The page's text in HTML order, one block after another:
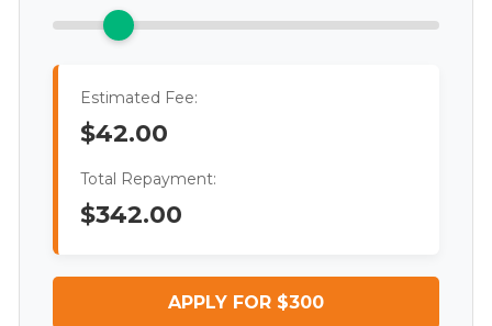
Estimated Fee:
$42.00
Total Repayment:
$342.00
APPLY FOR $300